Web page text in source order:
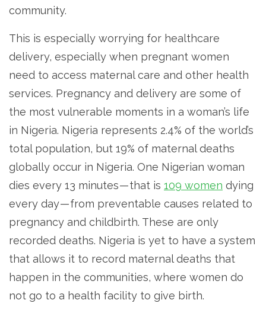
community.
This is especially worrying for healthcare
delivery, especially when pregnant women
need to access maternal care and other health
services. Pregnancy and delivery are some of
the most vulnerable moments in a woman’s life
in Nigeria. Nigeria represents 2.4% of the world’s
total population, but 19% of maternal deaths
globally occur in Nigeria. One Nigerian woman
dies every 13 minutes — that is 109 women dying
every day — from preventable causes related to
pregnancy and childbirth. These are only
recorded deaths. Nigeria is yet to have a system
that allows it to record maternal deaths that
happen in the communities, where women do
not go to a health facility to give birth.